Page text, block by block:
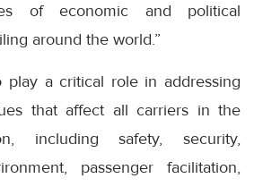
of economic and political
around the world.”
play a critical role in addressing
that affect all carriers in the
including safety, security,
passenger facilitation,